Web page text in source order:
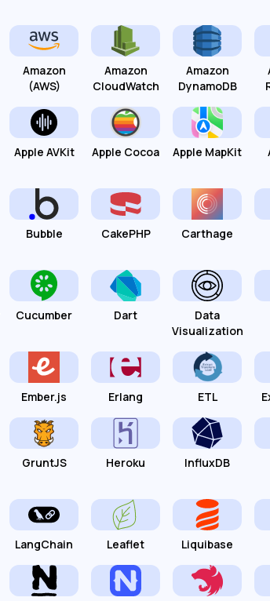
Amazon
(AWS)
Amazon
CloudWatch
Amazon
DynamoDB
Apple AVKit Apple Cocoa Apple MapKit
Bubble CakePHP Carthage
Cucumber Dart
Data
Visualization
Ember.js Erlang ETL
GruntJS Heroku InfluxDB
LangChain Leaflet Liquibase